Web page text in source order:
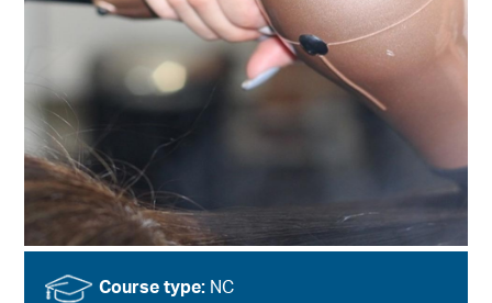
Course type: NC